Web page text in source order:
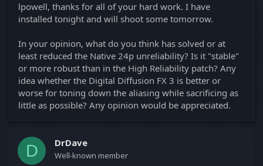
lpowell, thanks for all of your hard work. I have
installed tonight and will shoot some tomorrow.
In your opinion, what do you think has solved or at
least reduced the Native 24p unreliability? Is it "stable"
or more robust than in the High Reliability patch? Any
idea whether the Digital Diffusion FX 3 is better or
worse for toning down the aliasing while sacrificing as
little as possible? Any opinion would be appreciated.
D DrDave
Well-known member